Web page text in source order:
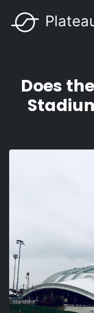
auMain
Does